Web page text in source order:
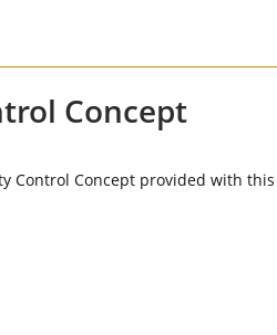
Concept
Control Concept provided with